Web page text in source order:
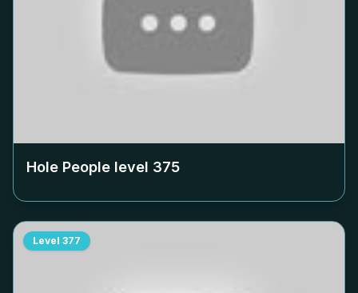
Hole People level 375
Level 377